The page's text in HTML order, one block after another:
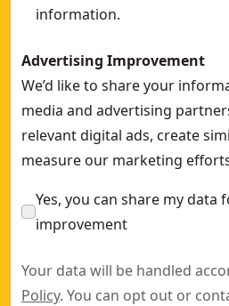
information.
Advertising Improvement
We’d like to share your
media and advertising
relevant digital ads, create
measure our marketing
Yes, you can share my data
improvement
Your data will be handled
Policy. You can opt out or